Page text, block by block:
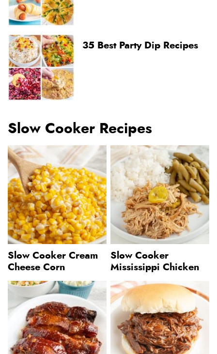
35 Best Party Dip Recipes
Slow Cooker Recipes
Slow Cooker Cream
Cheese Corn
Slow Cooker
Mississippi Chicken